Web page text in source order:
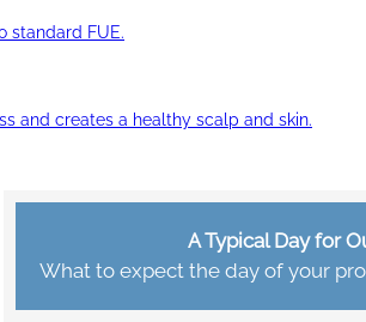
standard FUE.
and creates a healthy scalp and skin.
A Typical Day for
What to expect the day of your